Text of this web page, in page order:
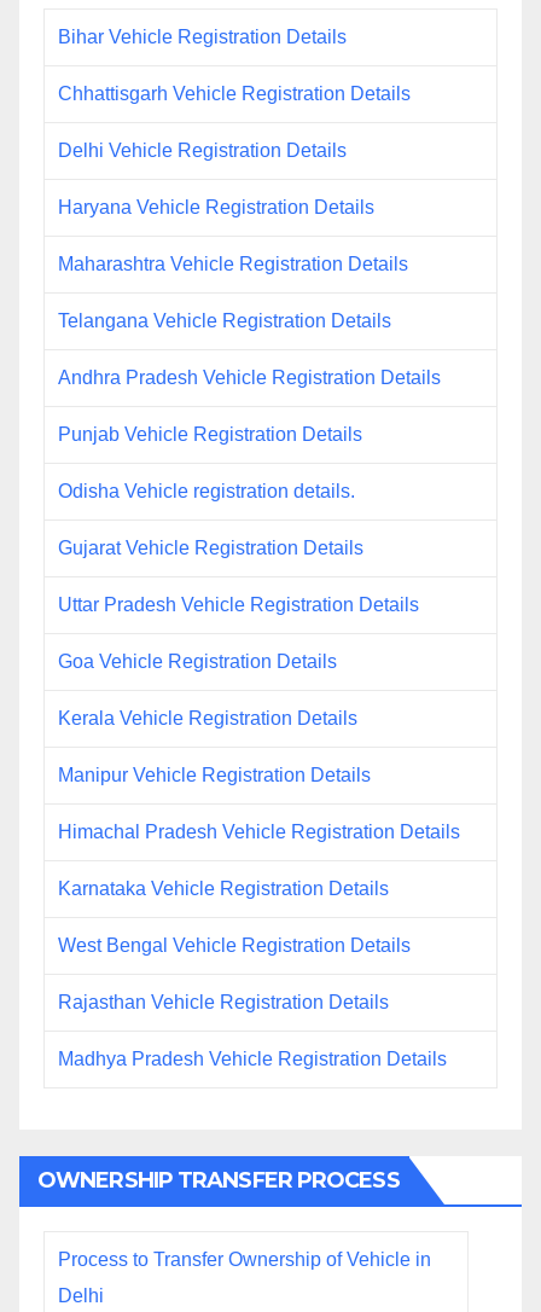
Bihar Vehicle Registration Details
Chhattisgarh Vehicle Registration Details
Delhi Vehicle Registration Details
Haryana Vehicle Registration Details
Maharashtra Vehicle Registration Details
Telangana Vehicle Registration Details
Andhra Pradesh Vehicle Registration Details
Punjab Vehicle Registration Details
Odisha Vehicle registration details.
Gujarat Vehicle Registration Details
Uttar Pradesh Vehicle Registration Details
Goa Vehicle Registration Details
Kerala Vehicle Registration Details
Manipur Vehicle Registration Details
Himachal Pradesh Vehicle Registration Details
Karnataka Vehicle Registration Details
West Bengal Vehicle Registration Details
Rajasthan Vehicle Registration Details
Madhya Pradesh Vehicle Registration Details
OWNERSHIP TRANSFER PROCESS
Process to Transfer Ownership of Vehicle in
Delhi